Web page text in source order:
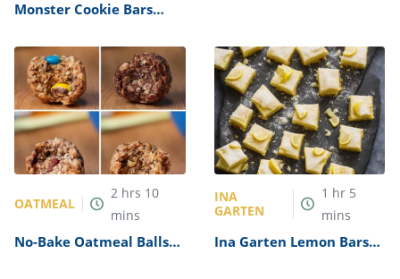
Monster Cookie Bars
OATMEAL
2 hrs 10
mins
No-Bake Oatmeal Balls
INA
GARTEN
1 hr 5
mins
Ina Garten Lemon Bars